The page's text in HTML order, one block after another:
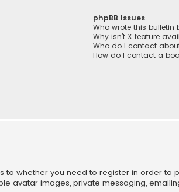
phpBB Issues
Who wrote this bulletin
Why isn’t X feature
Who do I contact
How do I contact a
whether you need to register in order to
avatar images, private messaging,